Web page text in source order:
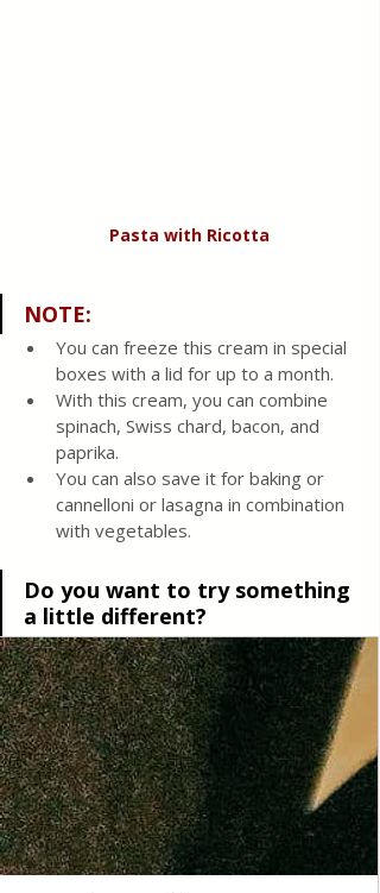
Pasta with Ricotta
NOTE:
You can freeze this cream in special
boxes with a lid for up to a month.
With this cream, you can combine
spinach, Swiss chard, bacon, and
paprika.
You can also save it for baking or
cannelloni or lasagna in combination
with vegetables.
Do you want to try something
a little different?